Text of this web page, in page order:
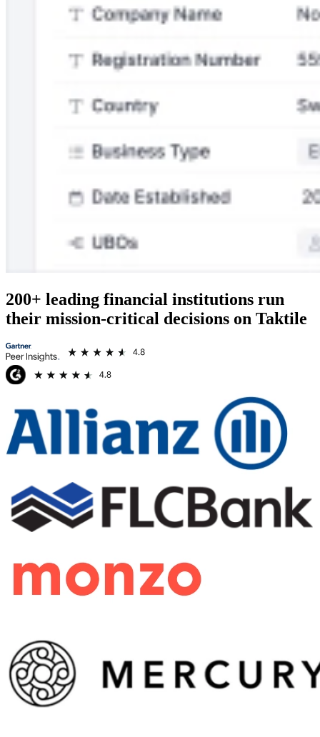
200+ leading financial institutions run
their mission-critical decisions on Taktile